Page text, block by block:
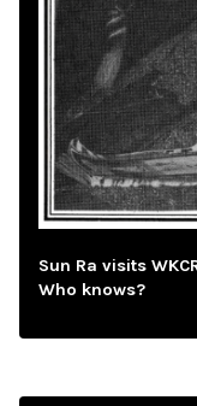
Sun Ra visits
Who knows?